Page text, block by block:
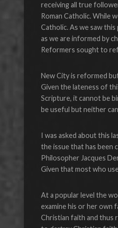
receiving all true
Roman Catholic. While
Catholic. As we saw
as we are informed by
Reformers sought to
New City is reformed
Given the lateness of
Scripture, it cannot be
be useful but neither
I was asked about this
the issue that has been
Philosopher Jacques
Given that most who
At a popular level the
examine his or her own
Christian faith and thus